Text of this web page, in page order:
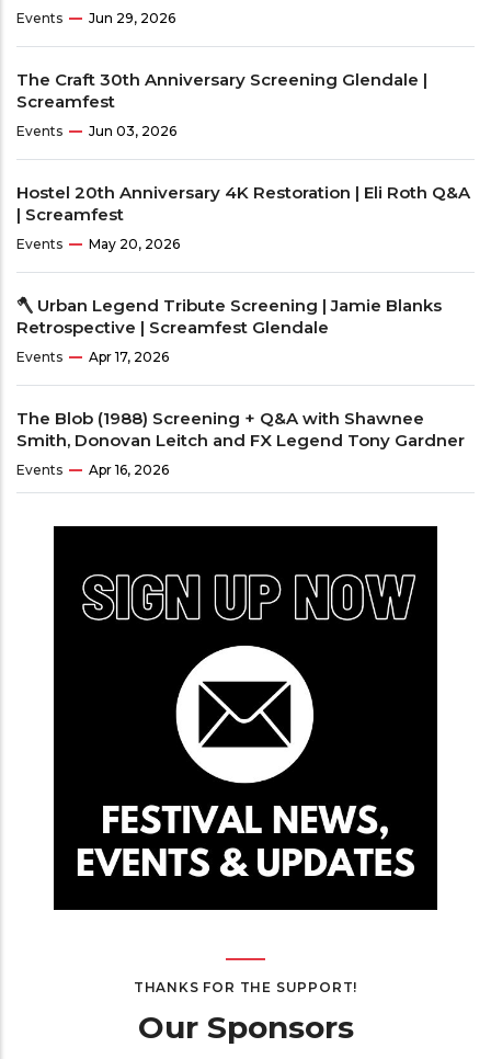
Events Jun 29, 2026
The Craft 30th Anniversary Screening Glendale |
Screamfest
Events Jun 03, 2026
Hostel 20th Anniversary 4K Restoration | Eli Roth Q&A
| Screamfest
Events May 20, 2026
🪓 Urban Legend Tribute Screening | Jamie Blanks
Retrospective | Screamfest Glendale
Events Apr 17, 2026
The Blob (1988) Screening + Q&A with Shawnee
Smith, Donovan Leitch and FX Legend Tony Gardner
Events Apr 16, 2026
THANKS FOR THE SUPPORT!
Our Sponsors